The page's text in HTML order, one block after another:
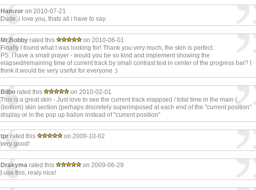
Hamzor on 2010-07-21
Dude..i love you, thats all i have to say.
Mr.Bobby rated this
on 2010-06-01
Finally I found what I was looking for! Thank you very much, the skin is perfect.
PS: I have a small prayer - would you be so kind and implement showing the
elapsed/remaining time of current track by small contrast text in center of the progress bar? I
think it would be very useful for everyone :)
Bilbo rated this
on 2010-02-01
This is a great skin - Just love to see the current track elappsed / total time in the main (
(bottom) skin section (perhaps discretely superimposed at each end of the "current position"
display or in the pop up ballon instead of "current position"
tpr rated this
on 2009-10-02
very good!
Drakyma rated this
on 2009-06-29
I use this, realy nice!